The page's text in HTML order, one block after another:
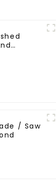
/ Saw